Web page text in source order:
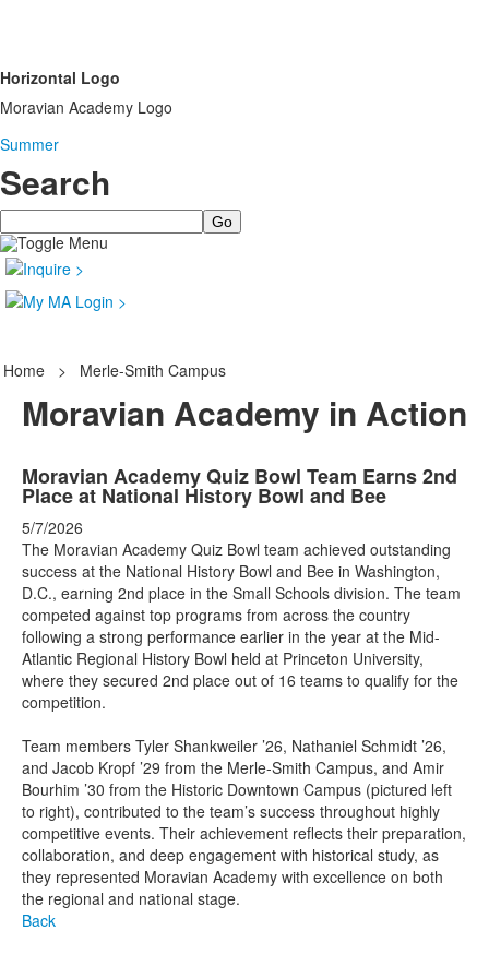
Horizontal Logo
Moravian Academy Logo
Summer
Search
Search
Home > Merle-Smith Campus
Moravian Academy in Action
Moravian Academy Quiz Bowl Team Earns 2nd
Place at National History Bowl and Bee
5/7/2026
The Moravian Academy Quiz Bowl team achieved outstanding
success at the National History Bowl and Bee in Washington,
D.C., earning 2nd place in the Small Schools division. The team
competed against top programs from across the country
following a strong performance earlier in the year at the Mid-
Atlantic Regional History Bowl held at Princeton University,
where they secured 2nd place out of 16 teams to qualify for the
competition.
Team members Tyler Shankweiler ’26, Nathaniel Schmidt ’26,
and Jacob Kropf ’29 from the Merle-Smith Campus, and Amir
Bourhim ’30 from the Historic Downtown Campus (pictured left
to right), contributed to the team’s success throughout highly
competitive events. Their achievement reflects their preparation,
collaboration, and deep engagement with historical study, as
they represented Moravian Academy with excellence on both
the regional and national stage.
Back